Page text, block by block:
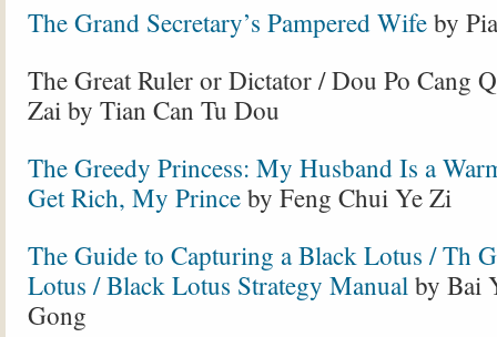
The Grand Secretary’s Pampered Wife by
The Great Ruler or Dictator / Dou Po Cang
Zai by Tian Can Tu Dou
The Greedy Princess: My Husband Is a
Get Rich, My Prince by Feng Chui Ye Zi
The Guide to Capturing a Black Lotus / Th
Lotus / Black Lotus Strategy Manual by Bai
Gong